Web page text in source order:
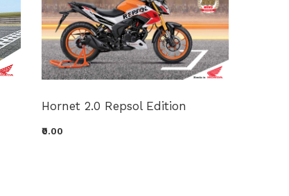
Hornet 2.0 Repsol Edition
₹0.00